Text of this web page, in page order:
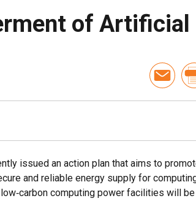
of Artificial
issued an action plan that aims to
and reliable energy supply for
computing power facilities will